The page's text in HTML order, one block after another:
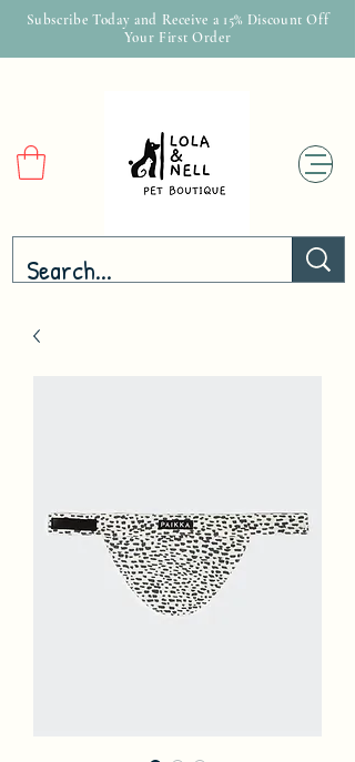
Subscribe Today and Receive a 15% Discount Off
Your First Order